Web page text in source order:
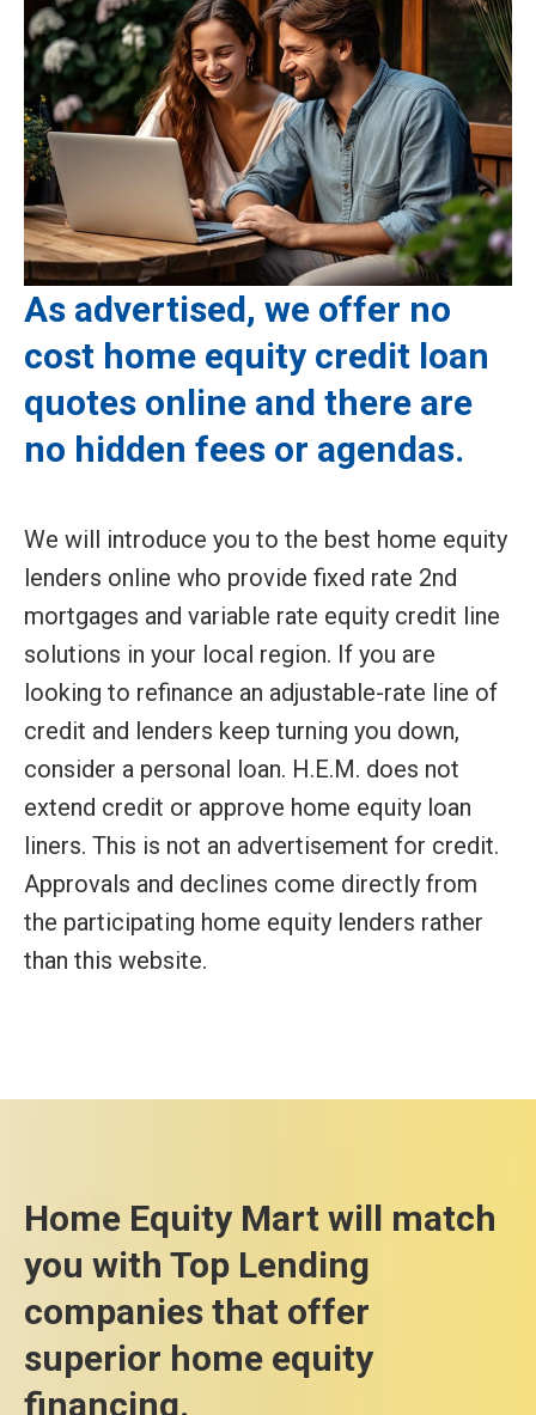
As advertised, we offer no
cost home equity credit loan
quotes online and there are
no hidden fees or agendas.
We will introduce you to the best home equity
lenders online who provide fixed rate 2nd
mortgages and variable rate equity credit line
solutions in your local region. If you are
looking to refinance an adjustable-rate line of
credit and lenders keep turning you down,
consider a personal loan. H.E.M. does not
extend credit or approve home equity loan
liners. This is not an advertisement for credit.
Approvals and declines come directly from
the participating home equity lenders rather
than this website.
Home Equity Mart will match
you with Top Lending
companies that offer
superior home equity
financing.